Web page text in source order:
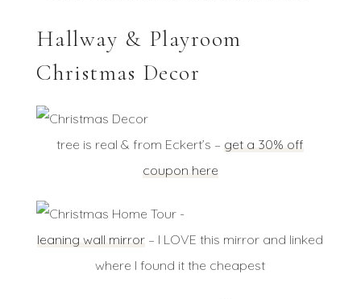
Hallway & Playroom
Christmas Decor
tree is real & from Eckert’s – get a 30% off
coupon here
leaning wall mirror – I LOVE this mirror and linked
where I found it the cheapest